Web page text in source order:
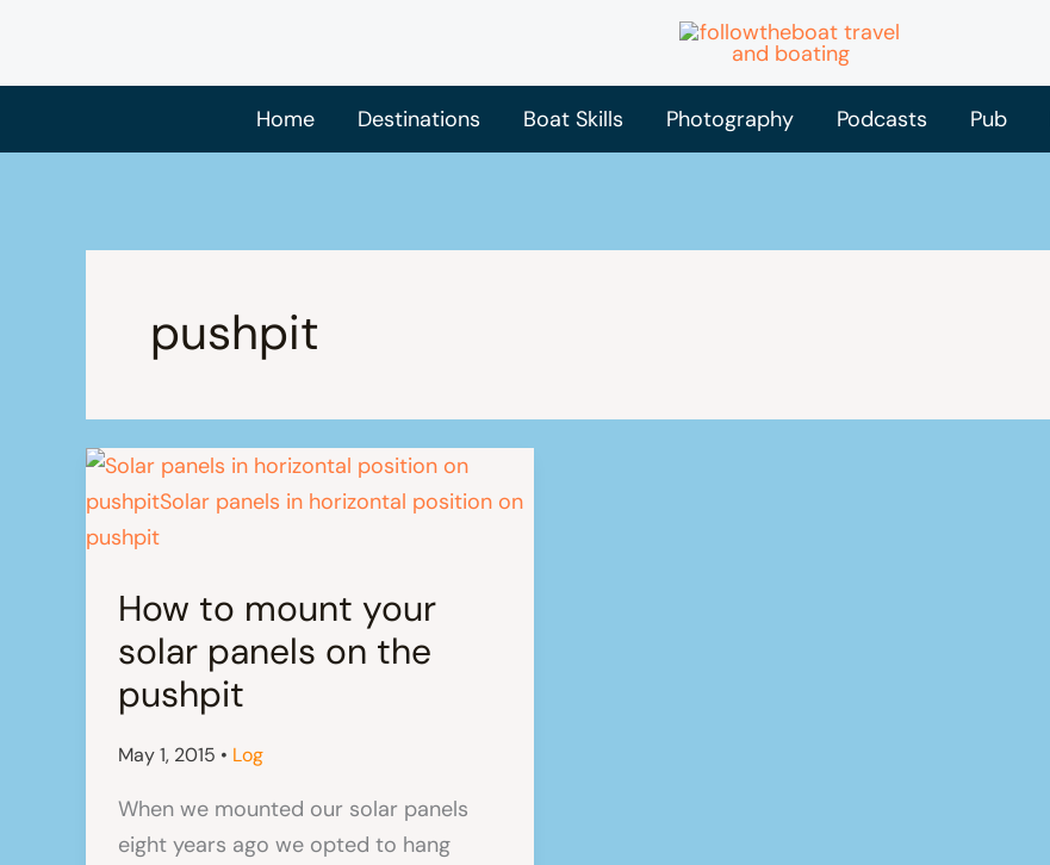
content
Home
Destinations Boat Skills Photography Podcasts Pub
pushpit
How to mount your
solar panels on the
pushpit
May 1, 2015 • Log
When we mounted our solar panels
eight years ago we opted to hang